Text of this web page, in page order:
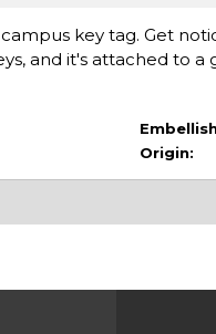
key tag. Get
and it's attached to
Origin: